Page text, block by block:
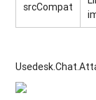
srcCompat